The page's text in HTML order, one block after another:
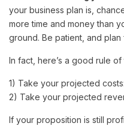
your business plan is,
more time and money than
ground. Be patient, and plan
In fact, here’s a good rule of
1) Take your projected costs:
2) Take your projected
If your proposition is still